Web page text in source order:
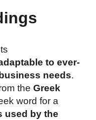
to ever-
needs.
the Greek
word for a
used by the